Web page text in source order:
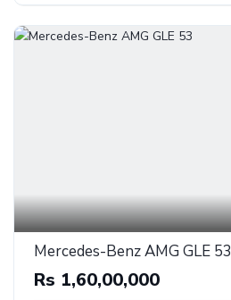
Mercedes-Benz AMG GLE 53
Rs 1,60,00,000